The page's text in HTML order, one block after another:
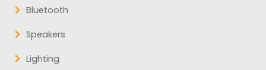
Bluetooth
Speakers
Lighting